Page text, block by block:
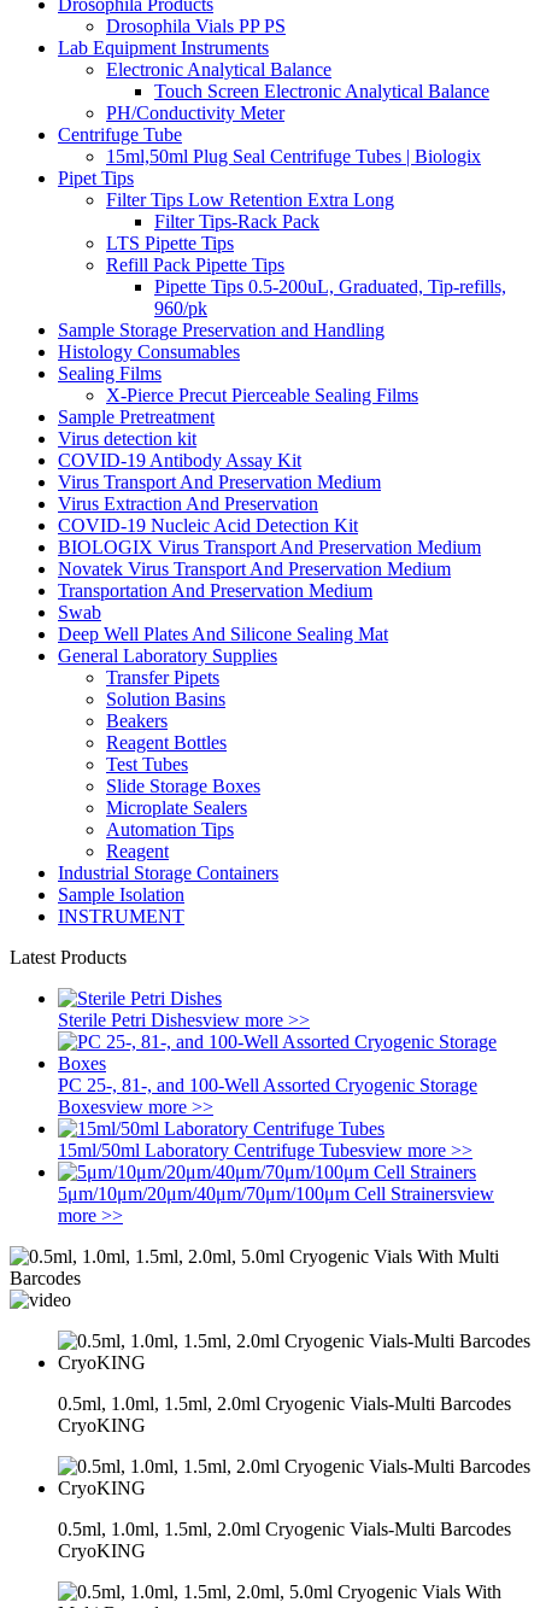
Drosophila Products
Drosophila Vials PP PS
Lab Equipment Instruments
Electronic Analytical Balance
Touch Screen Electronic Analytical Balance
PH/Conductivity Meter
Centrifuge Tube
15ml,50ml Plug Seal Centrifuge Tubes | Biologix
Pipet Tips
Filter Tips Low Retention Extra Long
Filter Tips-Rack Pack
LTS Pipette Tips
Refill Pack Pipette Tips
Pipette Tips 0.5-200uL, Graduated, Tip-refills,
960/pk
Sample Storage Preservation and Handling
Histology Consumables
Sealing Films
X-Pierce Precut Pierceable Sealing Films
Sample Pretreatment
Virus detection kit
COVID-19 Antibody Assay Kit
Virus Transport And Preservation Medium
Virus Extraction And Preservation
COVID-19 Nucleic Acid Detection Kit
BIOLOGIX Virus Transport And Preservation Medium
Novatek Virus Transport And Preservation Medium
Transportation And Preservation Medium
Swab
Deep Well Plates And Silicone Sealing Mat
General Laboratory Supplies
Transfer Pipets
Solution Basins
Beakers
Reagent Bottles
Test Tubes
Slide Storage Boxes
Microplate Sealers
Automation Tips
Reagent
Industrial Storage Containers
Sample Isolation
INSTRUMENT
Latest Products
Sterile Petri Dishesview more >>
PC 25-, 81-, and 100-Well Assorted Cryogenic Storage
Boxesview more >>
15ml/50ml Laboratory Centrifuge Tubesview more >>
5μm/10μm/20μm/40μm/70μm/100μm Cell Strainersview
more >>
0.5ml, 1.0ml, 1.5ml, 2.0ml Cryogenic Vials-Multi Barcodes
CryoKING
0.5ml, 1.0ml, 1.5ml, 2.0ml Cryogenic Vials-Multi Barcodes
CryoKING